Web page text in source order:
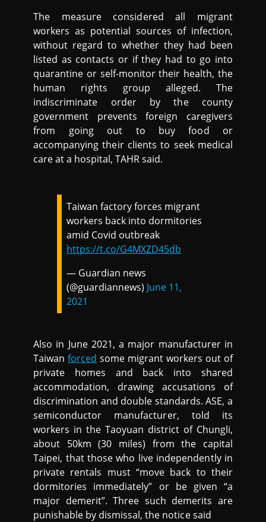
The measure considered all migrant
workers as potential sources of infection,
without regard to whether they had been
listed as contacts or if they had to go into
quarantine or self-monitor their health, the
human rights group alleged. The
indiscriminate order by the county
government prevents foreign caregivers
from going out to buy food or
accompanying their clients to seek medical
care at a hospital, TAHR said.
Taiwan factory forces migrant
workers back into dormitories
amid Covid outbreak
https://t.co/G4MXZD45db
— Guardian news
(@guardiannews) June 11,
2021
Also in June 2021, a major manufacturer in
Taiwanforced some migrant workers out of
private homes and back into shared
accommodation, drawing accusations of
discrimination and double standards. ASE, a
semiconductor manufacturer, told its
workers in the Taoyuan district of Chungli,
about 50km (30 miles) from the capital
Taipei, that those who live independently in
private rentals must “move back to their
dormitories immediately” or be given “a
major demerit”. Three such demerits are
punishable by dismissal, the notice said